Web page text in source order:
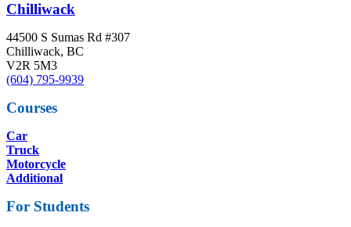
Chilliwack
44500 S Sumas Rd #307
Chilliwack, BC
V2R 5M3
(604) 795-9939
Courses
Car
Truck
Motorcycle
Additional
For Students